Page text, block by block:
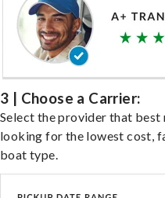
3 | Choose a Carrier:
Select the provider that best
looking for the lowest cost,
boat type.